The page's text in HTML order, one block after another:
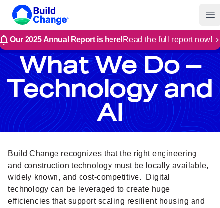
Build Change
Our 2025 Annual Report is here!Read the full report now!
What We Do –
Technology and
AI
Build Change recognizes that the right engineering
and construction technology must be locally available,
widely known, and cost-competitive. Digital
technology can be leveraged to create huge
efficiencies that support scaling resilient housing and